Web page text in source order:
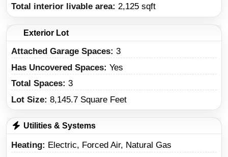
Total interior livable area: 2,125 sqft
Exterior Lot
Attached Garage Spaces: 3
Has Uncovered Spaces: Yes
Total Spaces: 3
Lot Size: 8,145.7 Square Feet
Utilities & Systems
Heating
Electric, Forced Air, Natural Gas